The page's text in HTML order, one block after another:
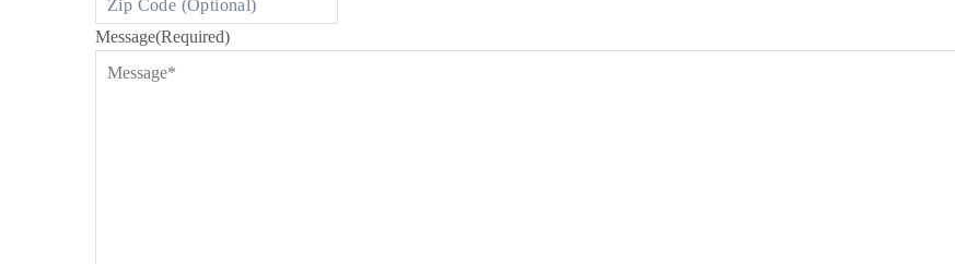
E
A
N
B
Message(Required)